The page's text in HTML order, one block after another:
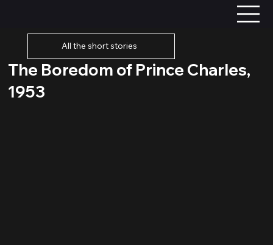
All the short stories
The Boredom of Prince Charles,
1953